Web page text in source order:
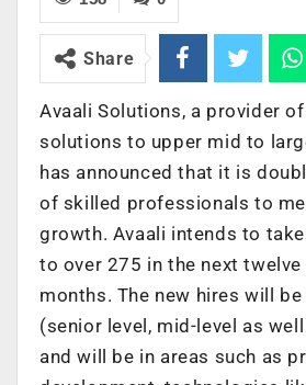
Share
Avaali Solutions, a provider
solutions to upper mid to
has announced that it is
of skilled professionals to
growth. Avaali intends to
to over 275 in the next
months. The new hires will
(senior level, mid-level as
and will be in areas such as